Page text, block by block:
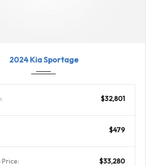
2024 Kia Sportage
$32,801
$479
Price: $33,280